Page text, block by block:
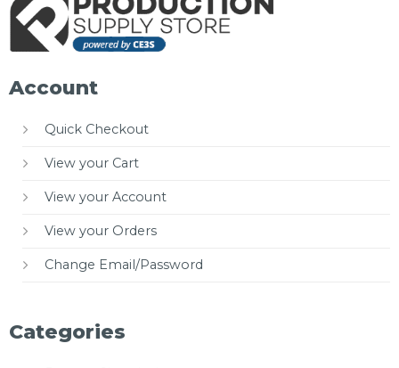
Account
Quick Checkout
View your Cart
View your Account
View your Orders
Change Email/Password
Categories